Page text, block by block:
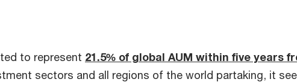
to represent 21.5% of global AUM within five years
sectors and all regions of the world partaking, it